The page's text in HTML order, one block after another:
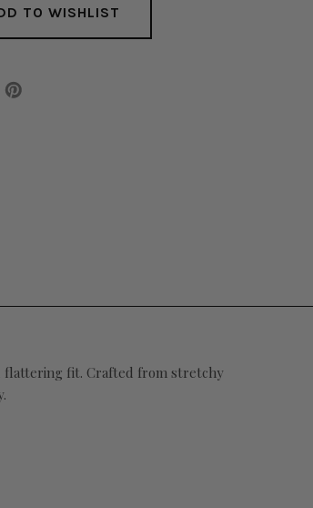
TO WISHLIST
flattering fit. Crafted from stretchy